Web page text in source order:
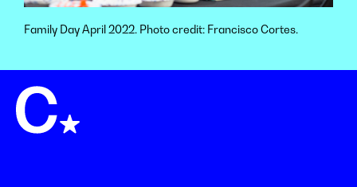
Family Day April 2022. Photo credit: Francisco Cortes.